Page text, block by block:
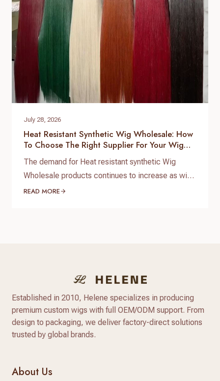
professional hair topper manufacturer and source
factory,…
July 28, 2026
Heat Resistant Synthetic Wig Wholesale: How
To Choose The Right Supplier For Your Wig
Business
The demand for Heat resistant synthetic Wig
Wholesale products continues to increase as wig
brands, salons, beauty retailers, and online sellers
READ MORE
Established in 2010, Helene specializes in producing
premium custom wigs with full OEM/ODM support. From
design to packaging, we deliver factory-direct solutions
trusted by global brands.
About Us